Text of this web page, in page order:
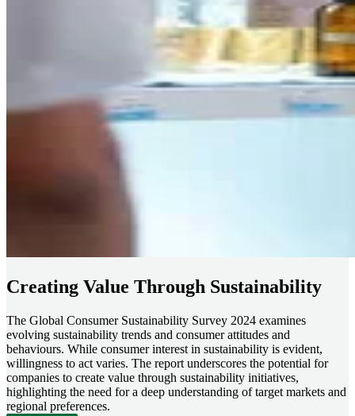
Creating Value Through Sustainability
The Global Consumer Sustainability Survey 2024 examines
evolving sustainability trends and consumer attitudes and
behaviours. While consumer interest in sustainability is evident,
willingness to act varies. The report underscores the potential for
companies to create value through sustainability initiatives,
highlighting the need for a deep understanding of target markets and
regional preferences.